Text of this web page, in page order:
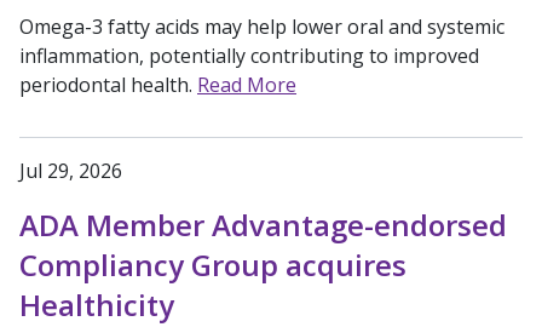
Omega-3 fatty acids may help lower oral and systemic
inflammation, potentially contributing to improved
periodontal health. Read More
Jul 29, 2026
ADA Member Advantage-endorsed
Compliancy Group acquires
Healthicity